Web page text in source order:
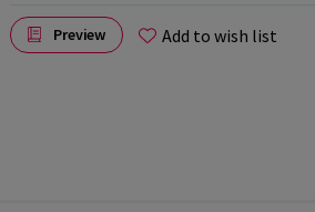
Preview Add to wish list